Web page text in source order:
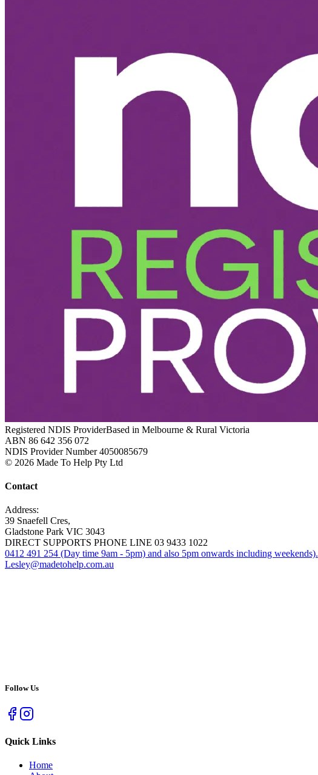
Registered NDIS ProviderBased in Melbourne & Rural Victoria
ABN 86 642 356 072
NDIS Provider Number 4050085679
© 2026 Made To Help Pty Ltd
Contact
Address:
39 Snaefell Cres,
Gladstone Park VIC 3043
DIRECT SUPPORTS PHONE LINE 03 9433 1022
0412 491 254 (Day time 9am - 5pm) and also 5pm onwards including weekends).
Lesley@madetohelp.com.au
Follow Us
Quick Links
Home